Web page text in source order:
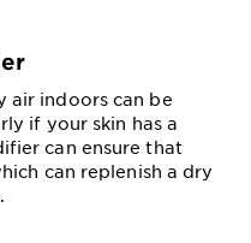
air indoors can be
if your skin has a
can ensure that
can replenish a dry